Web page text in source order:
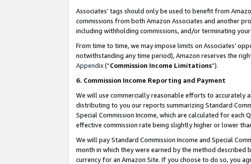
Associates’ tags should only be used to benefit from
commissions from both Amazon Associates and another
including withholding commissions, and/or terminating
From time to time, we may impose limits on Associates’
notwithstanding any time period), Amazon reserves the
Appendix(“Commission Income Limitations”).
6. Commission Income Reporting and Payment
We will use commercially reasonable efforts to accurately
distributing to you our reports summarizing Standard
Special Commission Income, which are calculated for each
effective commission rate being slightly higher or lower
We will pay Standard Commission Income and Special
month in which they were earned by the method
currency for an Amazon Site. If you choose to do so, you